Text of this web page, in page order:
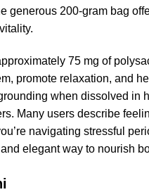
generous 200-gram bag
75 mg of
promote relaxation, and
when dissolved
Many users describe
navigating stressful
elegant way to nourish